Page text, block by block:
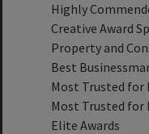
Highly
Creative Award
Property and
Best
Most Trusted for
Most Trusted for
Elite Awards